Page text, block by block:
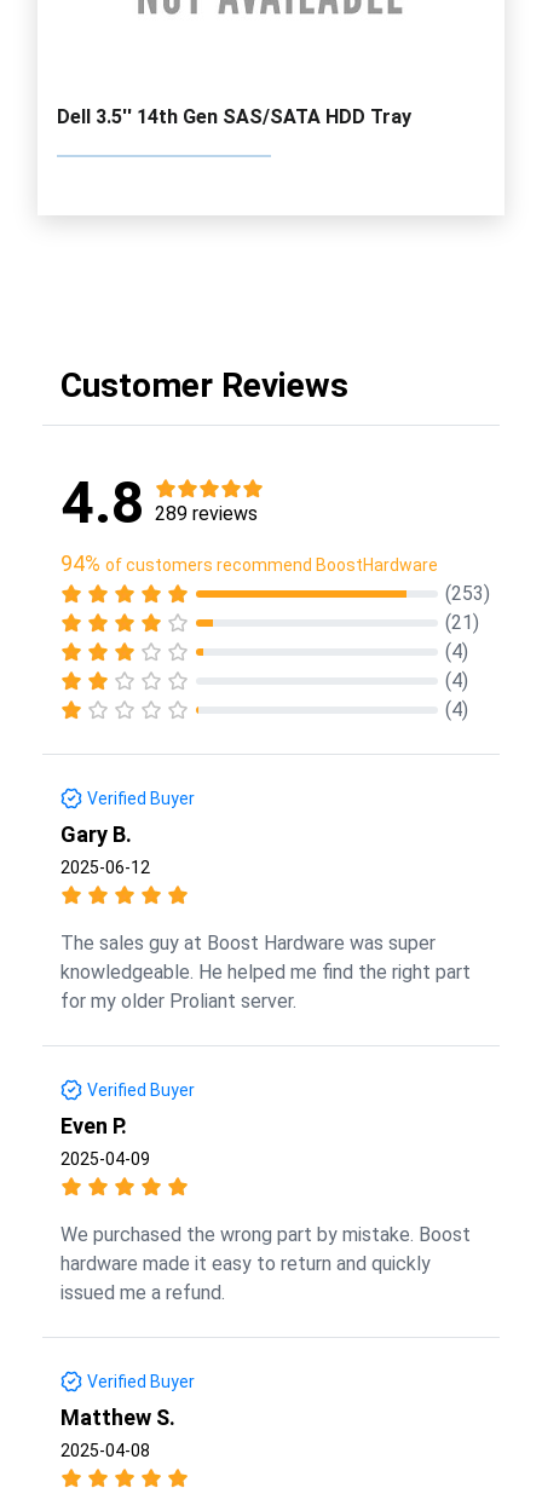
Dell 3.5'' 14th Gen SAS/SATA HDD Tray
Customer Reviews
4.8 289 reviews
94% of customers recommend BoostHardware
(253)
(21)
(4)
(4)
(4)
Verified Buyer
Gary B.
2025-06-12
The sales guy at Boost Hardware was super
knowledgeable. He helped me find the right part
for my older Proliant server.
Verified Buyer
Even P.
2025-04-09
We purchased the wrong part by mistake. Boost
hardware made it easy to return and quickly
issued me a refund.
Verified Buyer
Matthew S.
2025-04-08